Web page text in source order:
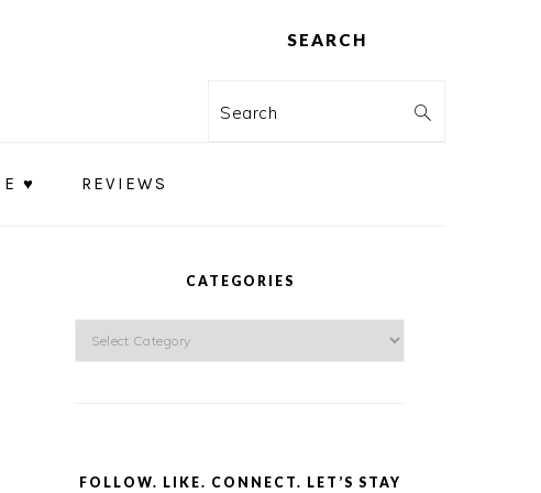
SEARCH
Search
♥ REVIEWS
CATEGORIES
Categories
FOLLOW. LIKE. CONNECT. LET’S STAY